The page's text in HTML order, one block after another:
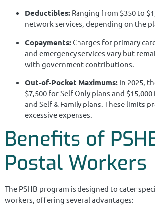
Deductibles: Ranging from $350 to
network services, depending on the
Copayments: Charges for primary
and emergency services vary but
with government contributions.
Out-of-Pocket Maximums: In 2025,
$7,500 for Self Only plans and
and Self & Family plans. These limits
excessive expenses.
Benefits of
Postal Workers
The PSHB program is designed to cater
workers, offering several advantages: